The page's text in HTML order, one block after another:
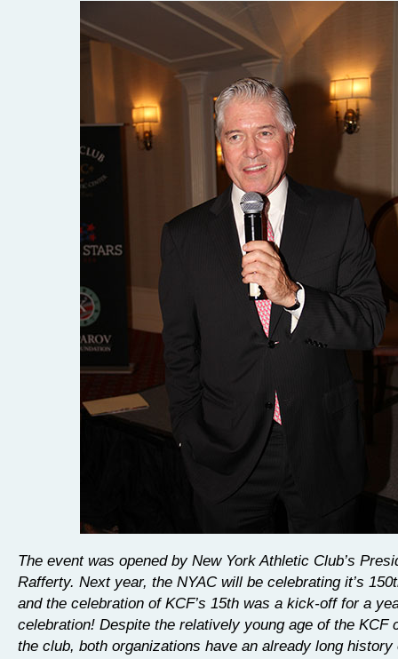
The event was opened by New York Athletic Club’s
Rafferty. Next year, the NYAC will be celebrating it’s
and the celebration of KCF’s 15th was a kick-off for a
celebration! Despite the relatively young age of the KCF
the club, both organizations have an already long history